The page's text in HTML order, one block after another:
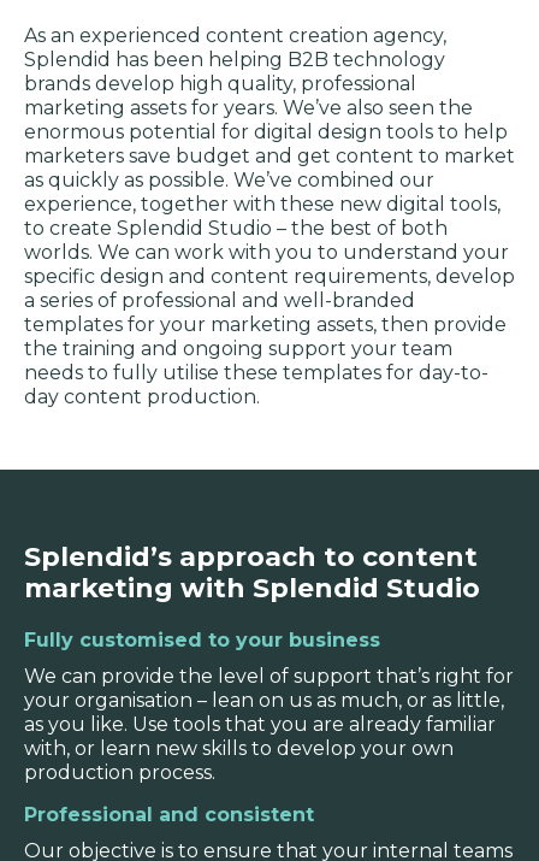
As an experienced content creation agency,
Splendid has been helping B2B technology
brands develop high quality, professional
marketing assets for years. We’ve also seen the
enormous potential for digital design tools to help
marketers save budget and get content to market
as quickly as possible. We’ve combined our
experience, together with these new digital tools,
to create Splendid Studio – the best of both
worlds. We can work with you to understand your
specific design and content requirements, develop
a series of professional and well-branded
templates for your marketing assets, then provide
the training and ongoing support your team
needs to fully utilise these templates for day-to-
day content production.
Splendid’s approach to content
marketing with Splendid Studio
Fully customised to your business
We can provide the level of support that’s right for
your organisation – lean on us as much, or as little,
as you like. Use tools that you are already familiar
with, or learn new skills to develop your own
production process.
Professional and consistent
Our objective is to ensure that your internal teams